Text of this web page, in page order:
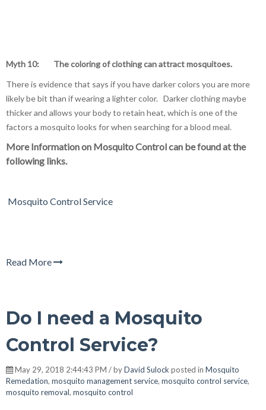
Myth 10: The coloring of clothing can attract mosquitoes.
There is evidence that says if you have darker colors you are more
likely be bit than if wearing a lighter color. Darker clothing maybe
thicker and allows your body to retain heat, which is one of the
factors a mosquito looks for when searching for a blood meal.
More Information on Mosquito Control can be found at the
following links.
Mosquito Control Service
Read More
Do I need a Mosquito
Control Service?
May 29, 2018 2:44:43 PM / byDavid Sulock posted in Mosquito
Remedation, mosquito management service, mosquito control service,
mosquito removal, mosquito control